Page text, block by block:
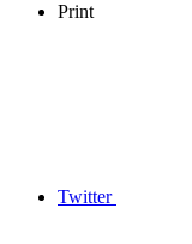
Print
Twitter